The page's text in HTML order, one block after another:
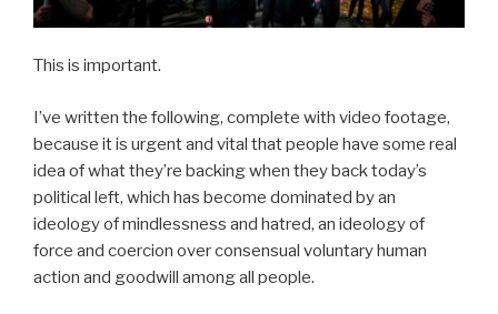
This is important.
I’ve written the following, complete with video footage,
because it is urgent and vital that people have some real
idea of what they’re backing when they back today’s
political left, which has become dominated by an
ideology of mindlessness and hatred, an ideology of
force and coercion over consensual voluntary human
action and goodwill among all people.